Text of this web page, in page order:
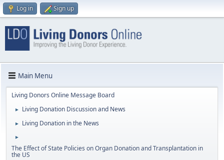
Log in Sign up
Main Menu
Living Donors Online Message Board
► Living Donation Discussion and News
► Living Donation in the News
►
The Effect of State Policies on Organ Donation and Transplantation in
the US